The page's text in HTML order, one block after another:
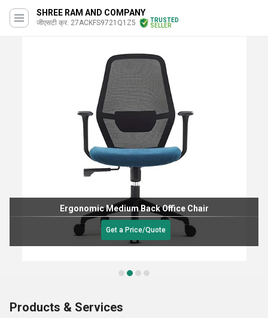
SHREE RAM AND COMPANY
जीएसटी क्र. 27ACKFS9721Q1Z5
TRUSTED
SELLER
Ergonomic Medium Back Office Chair
Get a Price/Quote
Products & Services